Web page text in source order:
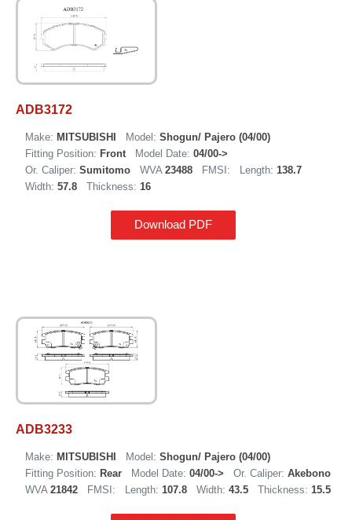
ADB3172
Make: MITSUBISHI Model: Shogun/ Pajero (04/00)
Fitting Position: Front Model Date: 04/00->
Or. Caliper: Sumitomo WVA 23488 FMSI: Length: 138.7
Width: 57.8 Thickness: 16
Download PDF
ADB3233
Make: MITSUBISHI Model: Shogun/ Pajero (04/00)
Fitting Position: Rear Model Date: 04/00-> Or. Caliper: Akebono
WVA 21842 FMSI: Length: 107.8 Width: 43.5 Thickness: 15.5